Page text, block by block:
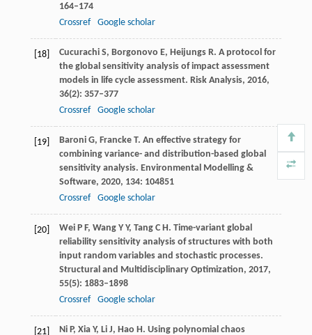
164–174
Crossref
Google scholar
[18] Cucurachi S, Borgonovo E, Heijungs R. A protocol for
the global sensitivity analysis of impact assessment
models in life cycle assessment. Risk Analysis, 2016,
36(2): 357–377
Crossref
Google scholar
[19] Baroni G, Francke T. An effective strategy for
combining variance- and distribution-based global
sensitivity analysis. Environmental Modelling &
Software, 2020, 134: 104851
Crossref
Google scholar
[20] Wei P F, Wang Y Y, Tang C H. Time-variant global
reliability sensitivity analysis of structures with both
input random variables and stochastic processes.
Structural and Multidisciplinary Optimization, 2017,
55(5): 1883–1898
Crossref
Google scholar
[21] Ni P, Xia Y, Li J, Hao H. Using polynomial chaos